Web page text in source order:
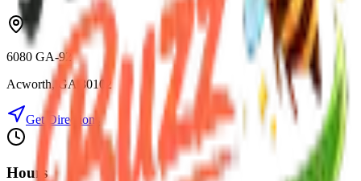
6080 GA-92
Acworth, GA 30102
Get Directions
Hours